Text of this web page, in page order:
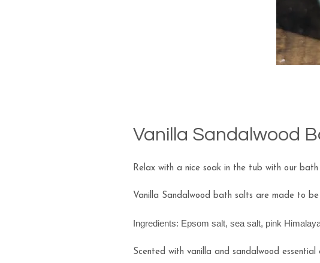
Vanilla Sandalwood
Relax with a nice soak in the tub with our bath
Vanilla Sandalwood bath salts are made to
Ingredients: Epsom salt, sea salt, pink
Scented with vanilla and sandalwood essential